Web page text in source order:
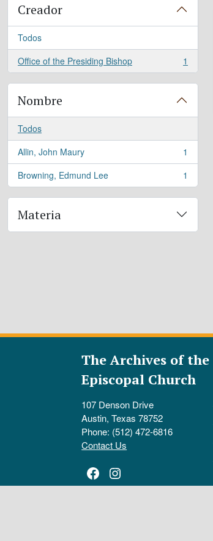
Creador
Todos
Office of the Presiding Bishop
, 1 resultados 1
Nombre
Todos
Allin, John Maury
, 1 resultados
1
Browning, Edmund Lee
, 1 resultados 1
Materia
The Archives of the
Episcopal Church
107 Denson Drive
Austin, Texas 78752
Phone: (512) 472-6816
Contact Us
Facebook
Instagram